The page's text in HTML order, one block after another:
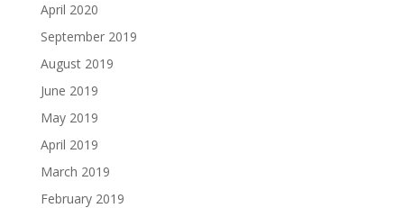
April 2020
September 2019
August 2019
June 2019
May 2019
April 2019
March 2019
February 2019